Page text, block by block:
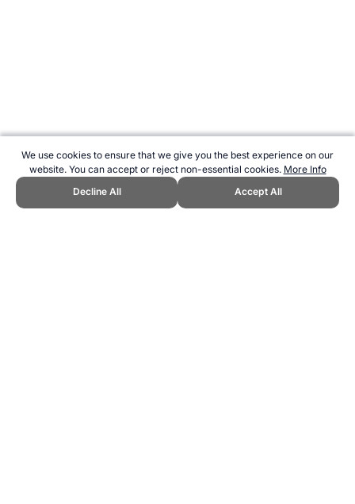
We use cookies to ensure that we give you the best experience on our
website. You can accept or reject non-essential cookies. More Info
Decline All
Accept All